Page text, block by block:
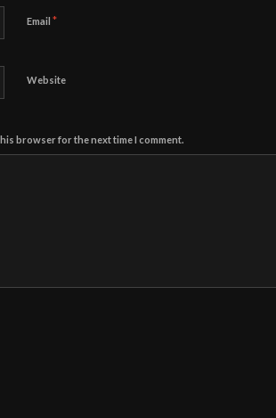
Email *
Website
browser for the next time I comment.